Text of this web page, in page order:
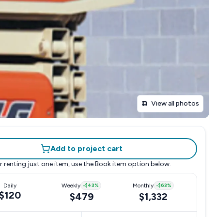
View all photos
Add to project cart
renting just one item, use the Book item option below.
Daily Weekly -$43%
$479
Monthly -$63%
$1,332